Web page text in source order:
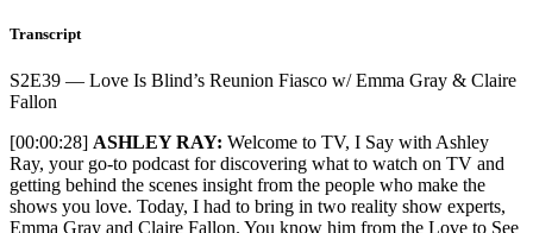
Transcript
S2E39 — Love Is Blind’s Reunion Fiasco w/ Emma Gray & Claire
Fallon
[00:00:28] ASHLEY RAY: Welcome to TV, I Say with Ashley Ray, your go-to podcast for discovering what to watch on TV and getting behind the scenes insight from the people who make the shows you love. Today, I had to bring in two reality show experts, Emma Gray and Claire Fallon. You know him from the Love to See It podcast. They usually talk about The Bachelor, real romance shows. We were going to have a big old Love is Blind extravaganza today. That was the plan. But you know what happens when you make plans? Netflix slaps you in the face. And that’s what Netflix did because their amazing live reunion that they hyped did not happen and was not live. So, we had to adapt. We didn’t get to watch the episode until the next day. So, we’re going to still get to it. We’re going to get into the memes, the jokes, the Netflix failure of it all. We’re going to talk about that. But before we do, I’m going to share my watchlist–what I’ve been looking at because there is so much TV back, baby. Now, I promise you, no spoilers. You know how we do here at TV, I Say, so don’t be afraid. I’m just going to give you some things to watch that I have been enjoying now that we are back. Oh, we are back in the thick of it because a certain I guess you’d call it a “sitcom” is back. Barry. Famous comedy, at least at the Emmys, Barry. The comedy that makes you feel like you’re having a heart attack, Barry. The comedy that is terrifying, Barry. It is back. We got two episodes–two amazing, amazing episodes. I believe when showrunners and producers and writers say things like, “Oh, I look at my TV show like a movie,” they’re wrong. That’s a silly thing to say. A TV show is a TV show. And usually, the people who say that just don’t have respect for the medium of TV and they need to believe they’re creating something different, like a film, that just is structured like a TV show. But no, what you’re doing is making television, which, you know, for decades now has taken many forms and formats. But when Bill Hader says, “Barry is a movie,” he’s the only person who is right. He’s the only person who gets to say that because Barry is a movie. These two episodes that we got to see had such an amazing rhythm, and so much happens in such little time. But there are complete arcs for every major character. Like I said, no spoilers. I’m not going to say too much because so much happens. But you see that so many of these characters are still dealing with the same triggers–the same problems–even though nearly everyone has had a huge reversal of fortune or their situation. So, I have no idea where the season is going to go, and that makes me so, so excited. So, Barry… Welcome back, baby. Welcome back, Barry. I love that show, and I’m so happy that we got to team it up with Succession. After the Netflix Love is Blind failure, I think all of us were just, like, sitting at our TVs, counting down like, “Oh, if Netflix doesn’t get this going by 5:45, it’s over.” That is when I will be jumping over to Succession, which is exactly what I did. And goodness, what an episode. It’s almost one of those things where it’s like, “I don’t know if it was better than last week’s–Connor’s wedding.” It’s like the other side of the show, when it comes to what I love about Succession. If, you know, Conner’s wedding was what the show does at its best in big moments and high drama–that and, say, what happened with Kendall and the waiter in season one–that was Connor’s wedding. This episode? This episode–this is what happens when Succession is just at its silliest. When you really have Shiv Roy falling down steps. When you have Tom at the back of a memorial, just talking smack. It is when you just have Tom truly being like, “Well–if I if I may–I’m just here to serve. And what about me as CEO?” And Frank coming at him with the “Okay, man. Let me just present this to you as a friend. No one likes you.” It is Succession at its best tone and rhythm when it comes to comedy and being absolutely vicious. I cannot say enough about Marcia. Marcia Roy returns to the estate–to the Roy Estate–to her rightful claim to the throne, which is that of Queen because she is Queen Marcia, and she lets Carrie know it. And that scene… If I could tattoo a scene of television to my chest, it would be Marcia Roy going, “We’re getting Carrie a taxi… to the subway… so she can go home… to her little apartment.” Oh, the cadence, the rhythm–Emmy. Emmy across the board. Sorry to all the other shows. Oh, that moment–it got me. So, Succession, wherever you take me this final season–oh, Captain, my Captain–I’m in. I’ll even make a movie reference. Right? That’s the one with Robin Williams. The kids stand on the desk, right? I dated a guy who made me watch that so many times. Anyway, next up on the watchlist, I have been diving deep into Paramount+ because–I don’t know–I got a free trial. But I started with Rise of the Pink Ladies. It’s a Grease prequel set in the, like, 1950s or ’40s. There’s a lot of talk about communists, but actually the era it’s set in is very unclear because there’s, like, desegregation. But, anyway, it’s a prequel to Grease that explains how the Pink Ladies came to be. Honestly, you know, I’m an American child–red blooded kid. I was obsessed with grease as a kid. Like, don’t we all have that period when we’re like–I don’t know–seven to mid-13 when you’re just like, “Grease is so fun. Aw.” So, yeah, there’s something about it where I’m like, “Yeah, I see the joy in telling the story of the Pink Ladies.” It is a diverse cast, but not in a way that’s forced or, you know, nonsensical. They do include it in the plotline. There is a lot about how there is discrimination. But again, it’s like, “Okay.” You know, it’s an interesting look on race and diversity in this musical world. But at the same time, there is an entire dance number where these racists from a painting come alive and do a little dance number with these fake KKK costumes. So just the same kind of corny tone as the Grease movie, where you’re like, “Is that the choice you wanted to make? Okay.” I will say that I’m absolutely in on it. It kind of fills the same gap that Daisy Jones and The Six did, where you absolutely know it’s not, you know, realistic to the world of Grease. But it’s fun enough, everyone’s having a good time, and the actors are great that you’re just like, “Yeah, sure, I buy it. Okay. This is how the Pink Ladies came to be. Why not? Okay. I’m in.” It’s that easy sometimes. So, you know, Rise of the Pink Ladies on Paramount+. What else I’ve been watching on Paramount+… Because when you finish all the episodes that are available of Pink Ladies, it will start playing this other show automatically called School Spirits. And if you don’t feel like moving, next thing you know, you’re two episodes deep, and you’re like, “Hey, this is pretty interesting.” And that is what happened to me with our next show on the watchlist, School Spirits. If you’re aware of the show Ghosts on CBS, which, again, I love. Also want to give that a shout out on the watchlist because it did come back from hiatus a few weeks ago. We’ve had two new episodes. I have not shouted them out, but I do want to talk about Pete’s daughter’s wedding ep that just came out last week. It was really charming. Really what I love about the show Ghosts. Ghosts–a complete hit on CBS. CBS looked at that and went, “We need more shows with ghosts. Ghosts? That’s where it is. People love ghosts.” And I guess they looked at their streaming platform and went, “Well, this is for children and younger people. So, what if we had to show with ghosts and younger people?” And that is how I believe School Spirits came to exist. It is a show about a girl who goes missing. She doesn’t remember, though, like, how… She’s gone missing in our world. But her spirit is haunting her high school. And she realizes there are other ghosts that are her age also haunting this high school because anyone who dies at the high school stays there. That is ghost rules. You know, if you die on the property, you stay on the property. So, she knows she’s dead. But she doesn’t remember what happened. No one can find her body. She can’t find her body. So, it’s, like, very weird. And she starts bonding with these other ghosts but realizes she has, like, a special ability to connect with a living person. But again, it’s at a high school, so it’s not the show Ghosts because it’s a high school. And there’s, like, a range of, like, funny, charming ghosts from a variety of decades. One of them is a hippie girl who they all think did bad drugs. Oh, wow. No, her name isn’t Flower; it’s something else. Because again, it’s not the show Ghosts. It is School Spirits, and it’s about teenagers. But it does just cover all the same archetypes. But what I’ll say is it’s a really engaging show. It’s pulled me in. It has a real love for the teen drama. Each episode is named after a classic show, like, you know, Dazed and Confused. Yeah, little puns with ghosts in them. “Séance Anything,” for example. So, it does do a great job sending up all of these different genres within the teen coming of age experience, which I love as a person who just celebrates all things pop culture. So, there’s something really fun about it. Also, an amazing himbo performance from the football player, love interest ghost in the show. And you know, I love a show with a good himbo. So, I got to give it up for that. That is, you know, really what I want to celebrate on the watchlist. I also want to give a shout out to Saturday Night Live. We had the episode with Quinta Brunson, which was great. And then we got Molly Shannon, which was also great. But I’m surprised there wasn’t a little more buzz around it. But I think also it was very kind of Molly focused in a way where she almost just kind of blended in with the SNL cast so much, it didn’t feel like we had sort of a guest host, you know? It just was like, “Oh, is this the all-SNL episode?” Because she’s such a stellar SNL